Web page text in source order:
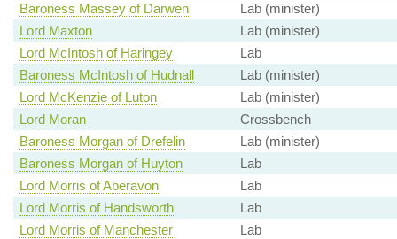
Baroness Massey of Darwen
Lab (minister)
Lord Maxton
Lab (minister)
Lord McIntosh of Haringey
Lab
Baroness McIntosh of Hudnall
Lab (minister)
Lord McKenzie of Luton
Lab (minister)
Lord Moran
Crossbench
Baroness Morgan of Drefelin
Lab (minister)
Baroness Morgan of Huyton
Lab
Lord Morris of Aberavon
Lab
Lord Morris of Handsworth
Lab
Lord Morris of Manchester
Lab